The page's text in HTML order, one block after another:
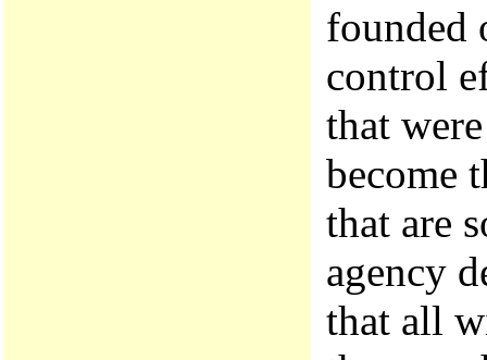
founded
control
that
become
that are
agency
that all